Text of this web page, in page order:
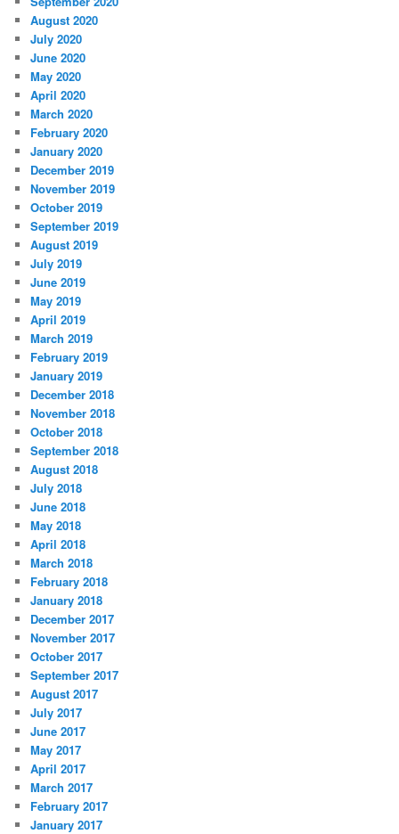
August 2020
July 2020
June 2020
May 2020
April 2020
March 2020
February 2020
January 2020
December 2019
November 2019
October 2019
September 2019
August 2019
July 2019
June 2019
May 2019
April 2019
March 2019
February 2019
January 2019
December 2018
November 2018
October 2018
September 2018
August 2018
July 2018
June 2018
May 2018
April 2018
March 2018
February 2018
January 2018
December 2017
November 2017
October 2017
September 2017
August 2017
July 2017
June 2017
May 2017
April 2017
March 2017
February 2017
January 2017